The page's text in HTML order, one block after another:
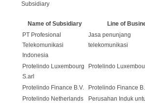
Subsidiary
Name of Subsidiary
Line of
PT Profesional
Telekomunikasi
Indonesia
Jasa penunjang
telekomunikasi
Protelindo Luxembourg
S.arl
Protelindo
Protelindo Finance B.V.
Protelindo Finance
Protelindo Netherlands
Perusahan Induk